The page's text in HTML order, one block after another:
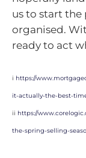
us to start
organised.
ready to act
i https://
it-actually-the-best-
ii https://
the-spring-selling-